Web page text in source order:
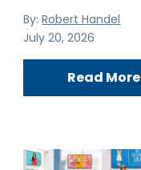
By:Robert Handel
July 20, 2026
Read More